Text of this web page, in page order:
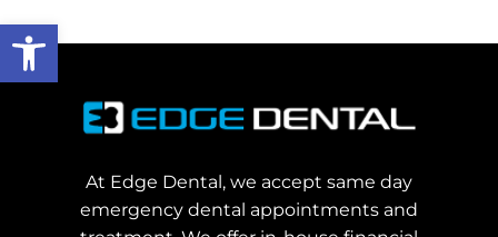
At Edge Dental, we accept same day
emergency dental appointments and
Open toolbar